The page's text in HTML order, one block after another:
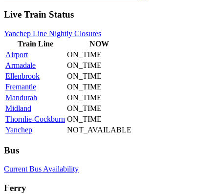
Live Train Status
Yanchep Line Nightly Closures
Train Line
NOW
Airport
ON_TIME
Armadale
ON_TIME
Ellenbrook
ON_TIME
Fremantle
ON_TIME
Mandurah
ON_TIME
Midland
ON_TIME
Thornlie-Cockburn ON_TIME
Yanchep
NOT_AVAILABLE
Bus
Current Bus Availability
Ferry